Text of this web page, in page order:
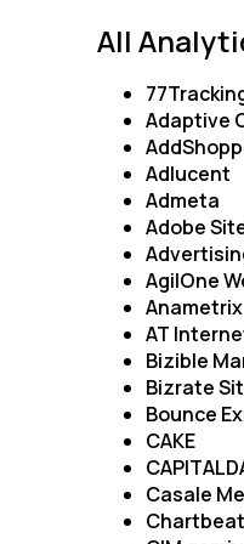
All
Adaptive
Adlucent
Admeta
Adobe
AgilOne
Anametrix
AT
Bizible
Bizrate
Bounce
CAKE
Casale
Chartbeat